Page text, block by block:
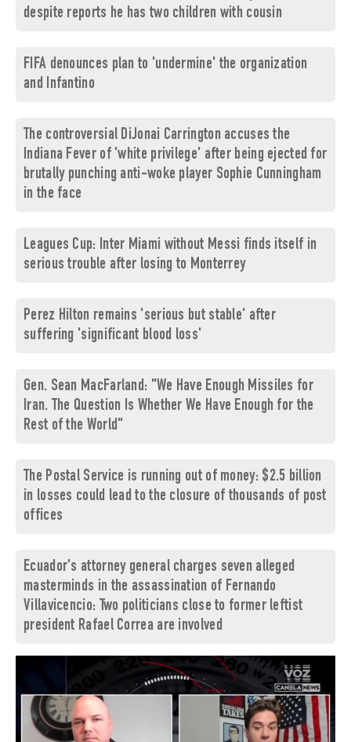
despite reports he has two children with cousin
FIFA denounces plan to 'undermine' the organization
and Infantino
The controversial DiJonai Carrington accuses the
Indiana Fever of 'white privilege' after being ejected for
brutally punching anti-woke player Sophie Cunningham
in the face
Leagues Cup: Inter Miami without Messi finds itself in
serious trouble after losing to Monterrey
Perez Hilton remains 'serious but stable' after
suffering 'significant blood loss'
Gen. Sean MacFarland: "We Have Enough Missiles for
Iran. The Question Is Whether We Have Enough for the
Rest of the World"
The Postal Service is running out of money: $2.5 billion
in losses could lead to the closure of thousands of post
offices
Ecuador's attorney general charges seven alleged
masterminds in the assassination of Fernando
Villavicencio: Two politicians close to former leftist
president Rafael Correa are involved